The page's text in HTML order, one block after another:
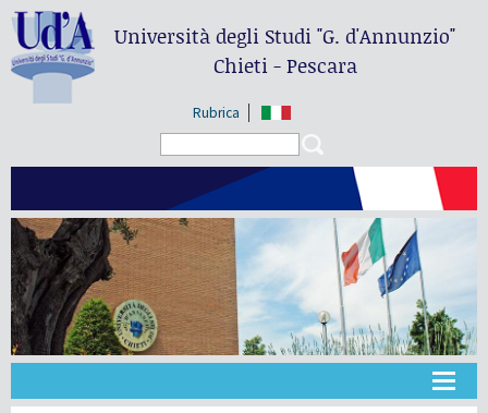
Università degli Studi"G. d'Annunzio"
Chieti - Pescara
Rubrica